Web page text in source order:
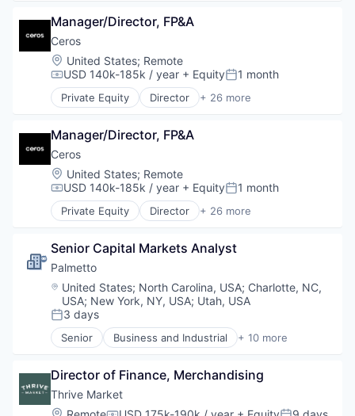
Business/Productivity Software
Cleantech
Cloud Data Services
Contract Lifecycle Management
Contract Management
CRM
Data Storage
Enterprise Software
Financial Services
Information Technology and Services
Internet Services
Platform
Risk Management
SaaS
Sales & Marketing
Science and Engineering
Software
Software Development
Storage
Transportation
Manager/Director, FP&A
Ceros
Location:
United States; Remote
Compensation:
USD 140k-185k / year + EquityPosted:
1 month
Private Equity Director + 26 more
Advertising
Art And Entertainment
Business/Productivity Software
Communication & Sales
Content Creation
Content Creators
Content Management
Content Provider
Design
Enterprise Software
Graphic Design
Information Technology and Services
Interactive Content
Marketing Analytics
Media & Entertainment
Media and Information Services (B2B)
Manager/Director, FP&A
Ceros
Location:
United States; Remote
Compensation:
USD 140k-185k / year + EquityPosted:
1 month
Private Equity Director + 26 more
Advertising
Art And Entertainment
Business/Productivity Software
Communication & Sales
Content Creation
Content Creators
Content Management
Content Marketing
Design
Digital Content
Enterprise Software
Senior Capital Markets Analyst
Palmetto
Location:
United States; North Carolina, USA; Charlotte, NC,
USA; New York, NY, USA; Utah, USA
Posted:
3 days
Senior Business and Industrial + 10 more
Clean Energy
Consumer Software
Energy
Energy Efficiency
Director of Finance, Merchandising
Thrive Market
Location: